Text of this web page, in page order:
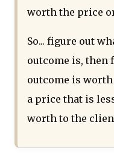
worth the price
So... figure out
outcome is, then
outcome is
a price that is
worth to the